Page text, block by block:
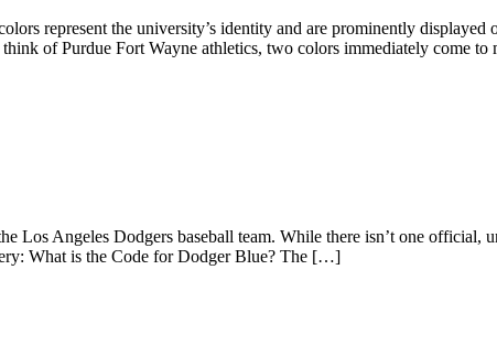
represent the university’s identity and are prominently displayed
of Purdue Fort Wayne athletics, two colors immediately come
Los Angeles Dodgers baseball team. While there isn’t one official,
What is the Code for Dodger Blue? The […]